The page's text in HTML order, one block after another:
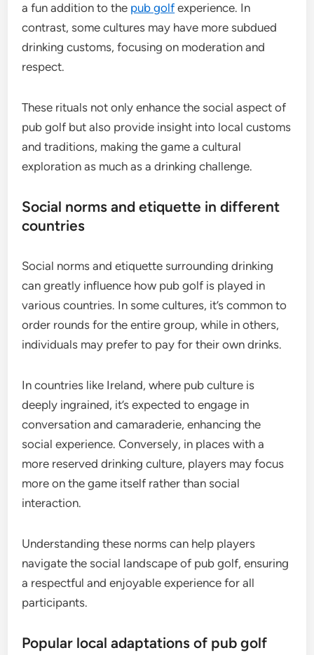
a fun addition to the pub golf experience. In
contrast, some cultures may have more subdued
drinking customs, focusing on moderation and
respect.
These rituals not only enhance the social aspect of
pub golf but also provide insight into local customs
and traditions, making the game a cultural
exploration as much as a drinking challenge.
Social norms and etiquette in different
countries
Social norms and etiquette surrounding drinking
can greatly influence how pub golf is played in
various countries. In some cultures, it’s common to
order rounds for the entire group, while in others,
individuals may prefer to pay for their own drinks.
In countries like Ireland, where pub culture is
deeply ingrained, it’s expected to engage in
conversation and camaraderie, enhancing the
social experience. Conversely, in places with a
more reserved drinking culture, players may focus
more on the game itself rather than social
interaction.
Understanding these norms can help players
navigate the social landscape of pub golf, ensuring
a respectful and enjoyable experience for all
participants.
Popular local adaptations of pub golf